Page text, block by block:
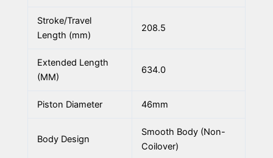
Stroke/Travel
Length (mm)
208.5
Extended Length
(MM)
634.0
Piston Diameter 46mm
Body Design
Smooth Body (Non-
Coilover)